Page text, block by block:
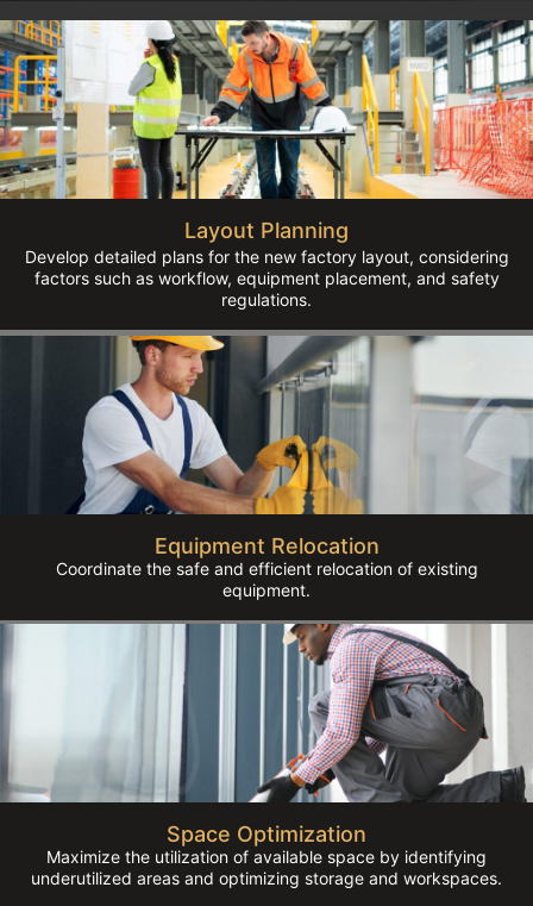
Layout Planning
Develop detailed plans for the new factory layout, considering
factors such as workflow, equipment placement, and safety
regulations.
Equipment Relocation
Coordinate the safe and efficient relocation of existing
equipment.
Space Optimization
Maximize the utilization of available space by identifying
underutilized areas and optimizing storage and workspaces.